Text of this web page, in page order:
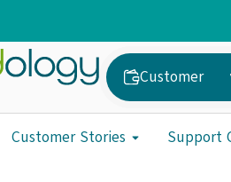
Customer
Customer Stories Support